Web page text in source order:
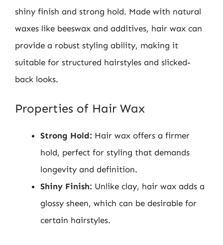
shiny finish and strong hold. Made with natural
waxes like beeswax and additives, hair wax can
provide a robust styling ability, making it
suitable for structured hairstyles and slicked-
back looks.
Properties of Hair Wax
Strong Hold: Hair wax offers a firmer
hold, perfect for styling that demands
longevity and definition.
Shiny Finish: Unlike clay, hair wax adds a
glossy sheen, which can be desirable for
certain hairstyles.